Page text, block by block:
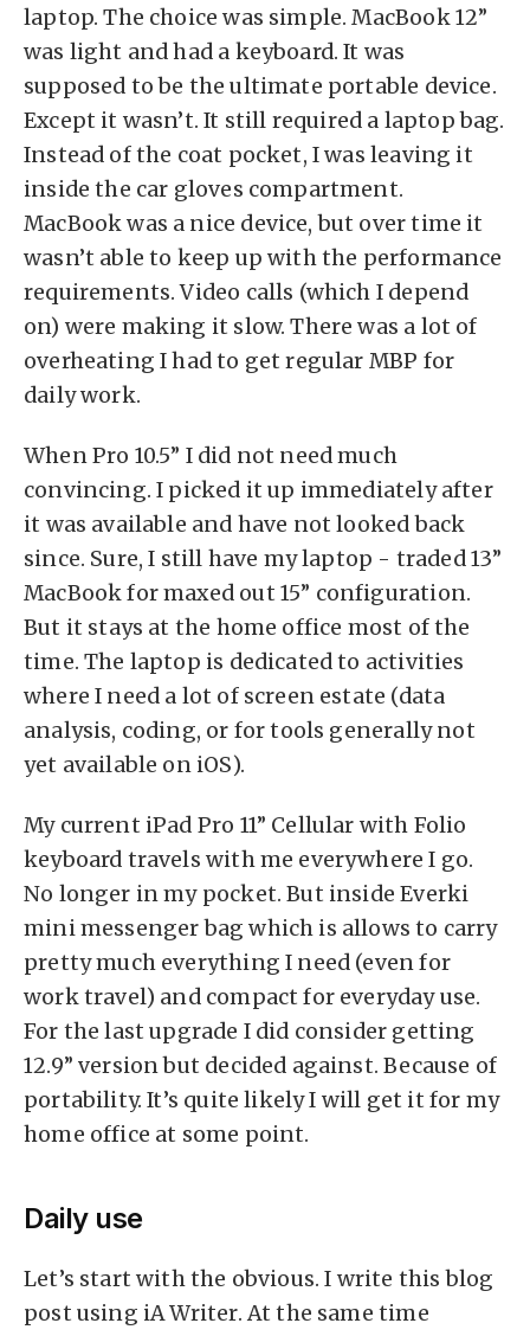
laptop. The choice was simple. MacBook 12”
was light and had a keyboard. It was
supposed to be the ultimate portable device.
Except it wasn’t. It still required a laptop bag.
Instead of the coat pocket, I was leaving it
inside the car gloves compartment.
MacBook was a nice device, but over time it
wasn’t able to keep up with the performance
requirements. Video calls (which I depend
on) were making it slow. There was a lot of
overheating I had to get regular MBP for
daily work.
When Pro 10.5” I did not need much
convincing. I picked it up immediately after
it was available and have not looked back
since. Sure, I still have my laptop - traded 13”
MacBook for maxed out 15” configuration.
But it stays at the home office most of the
time. The laptop is dedicated to activities
where I need a lot of screen estate (data
analysis, coding, or for tools generally not
yet available on iOS).
My current iPad Pro 11” Cellular with Folio
keyboard travels with me everywhere I go.
No longer in my pocket. But inside Everki
mini messenger bag which is allows to carry
pretty much everything I need (even for
work travel) and compact for everyday use.
For the last upgrade I did consider getting
12.9” version but decided against. Because of
portability. It’s quite likely I will get it for my
home office at some point.
Daily use
Let’s start with the obvious. I write this blog
post using iA Writer. At the same time